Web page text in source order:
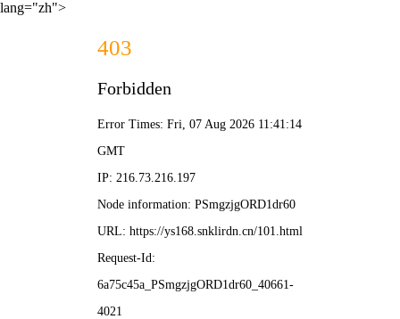
lang="zh">